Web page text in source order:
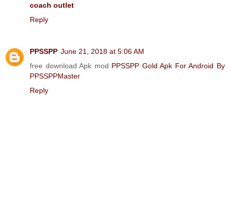
coach outlet
Reply
PPSSPP June 21, 2018 at 5:06 AM
free download Apk mod PPSSPP Gold Apk For Android By
PPSSPPMaster
Reply